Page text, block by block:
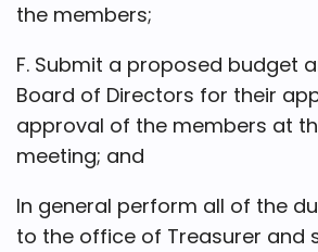
the members;
F. Submit a proposed budget
Board of Directors for their
approval of the members at
meeting; and
In general perform all of the
to the office of Treasurer and